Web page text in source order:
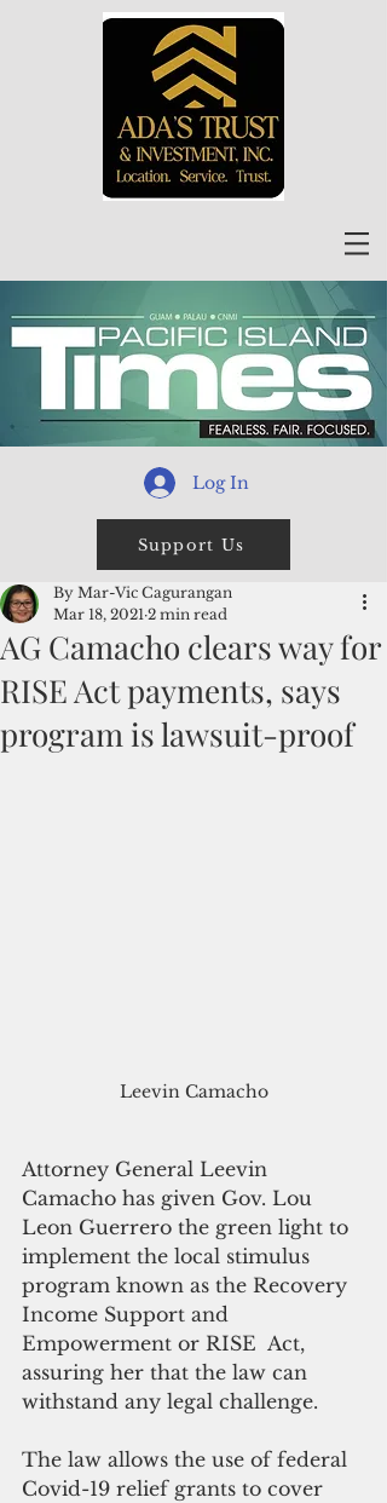
Log In
Support Us
AG Camacho clears way for
RISE Act payments, says
program is lawsuit-proof
By Mar-Vic Cagurangan
Mar 18, 2021 2 min read
Leevin Camacho
Attorney General Leevin
Camacho has given Gov. Lou
Leon Guerrero the green light to
implement the local stimulus
program known as the Recovery
Income Support and
Empowerment or RISE  Act,
assuring her that the law can
withstand any legal challenge.
The law allows the use of federal
Covid-19 relief grants to cover